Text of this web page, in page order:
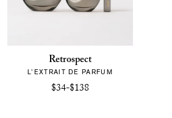
Retrospect
L’EXTRAIT DE PARFUM
$34-$138